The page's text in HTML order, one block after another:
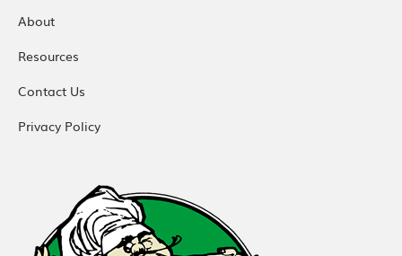
About
Resources
Contact Us
Privacy Policy